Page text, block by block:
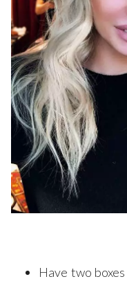
Have two